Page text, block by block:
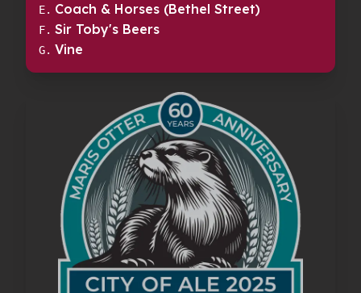
E. Coach & Horses (Bethel Street)
F. Sir Toby's Beers
G. Vine